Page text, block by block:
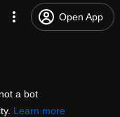
Open App
a bot
Learn more